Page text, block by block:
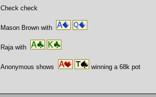
Check check
Mason Brown with
Raja with
Anonymous shows winning a 68k pot